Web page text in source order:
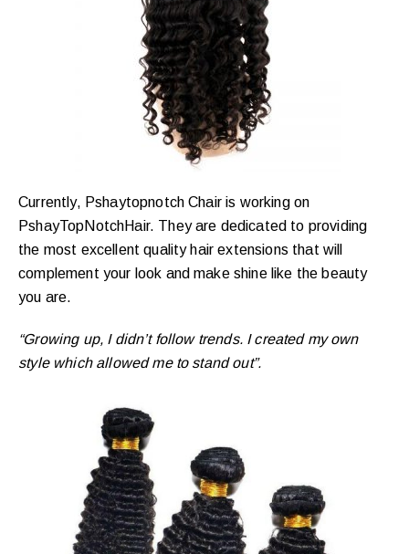
Currently, Pshaytopnotch Chair is working on
PshayTopNotchHair. They are dedicated to providing
the most excellent quality hair extensions that will
complement your look and make shine like the beauty
you are.
“Growing up, I didn’t follow trends. I created my own
style which allowed me to stand out”. ​